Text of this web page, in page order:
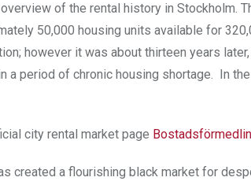
of the rental history in Stockholm.
50,000 housing units available for
however it was about thirteen years
period of chronic housing shortage. In
city rental market page
created a flourishing black market for